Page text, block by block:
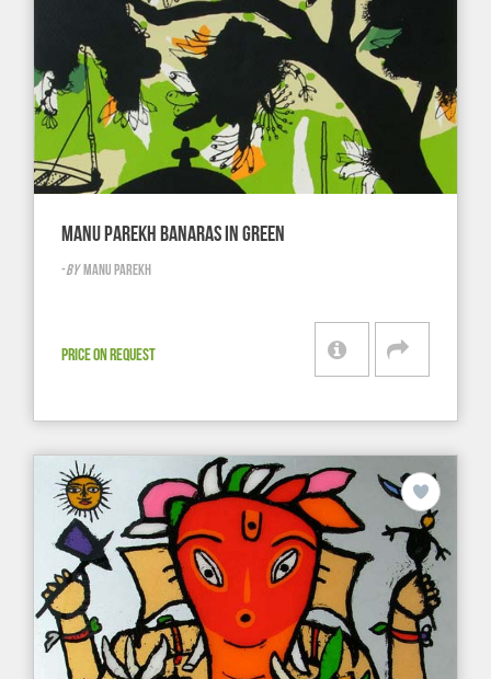
MANU PAREKH BANARAS IN GREEN
-BY MANU PAREKH
PRICE ON REQUEST